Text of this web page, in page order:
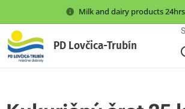
Milk and dairy products
PD Lovčica-Trubín